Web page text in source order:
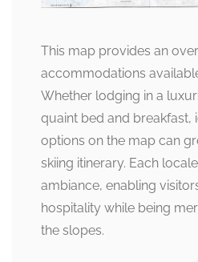
This map provides an
accommodations
Whether lodging in a
quaint bed and breakfast,
options on the map can
skiing itinerary. Each
ambiance, enabling
hospitality while being
the slopes.